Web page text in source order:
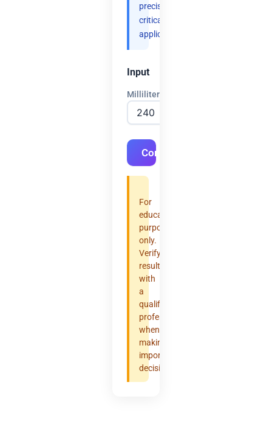
precision-
critical
applications.
Input
Milliliters
Convert
For
educational
purposes
only.
Verify
results
with
a
qualified
professional
when
making
important
decisions.